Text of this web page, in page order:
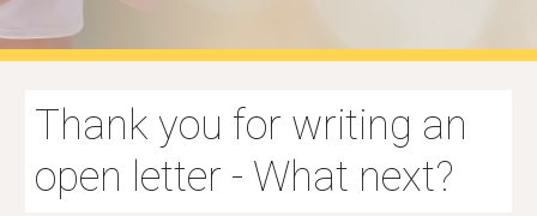
Thank you for writing an
open letter - What next?